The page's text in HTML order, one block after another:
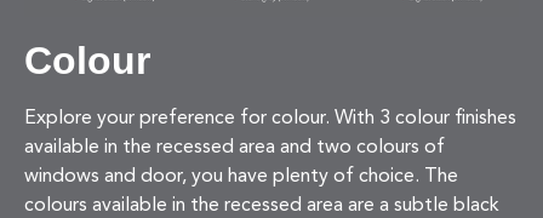
Colour
Explore your preference for colour. With 3 colour finishes
available in the recessed area and two colours of
windows and door, you have plenty of choice. The
colours available in the recessed area are a subtle black